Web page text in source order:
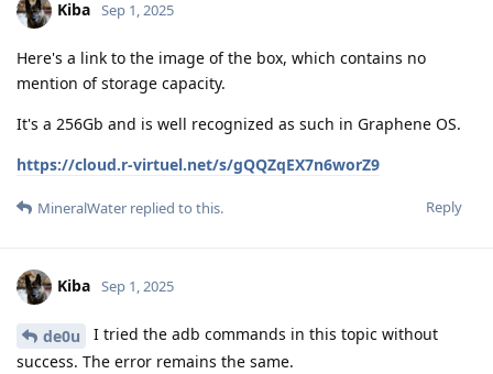
Kiba Sep 1, 2025
Here's a link to the image of the box, which contains no
mention of storage capacity.
It's a 256Gb and is well recognized as such in Graphene OS.
https://cloud.r-virtuel.net/s/gQQZqEX7n6worZ9
Reply
MineralWater replied to this.
Kiba Sep 1, 2025
de0u
I tried the adb commands in this topic without
success. The error remains the same.